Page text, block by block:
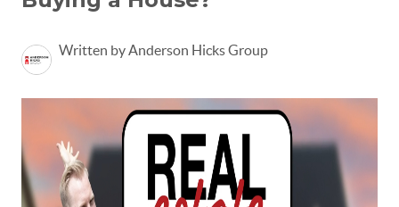
Written by Anderson Hicks Group